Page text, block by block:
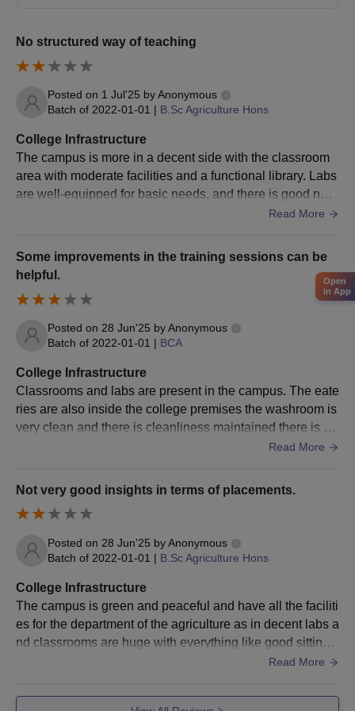
Bachelor’s Degree from a recognised
university
M.Sc Bachelor’s Degree in Science stream
offered for the duration of 2 years in a full time mode. Mentioned
below is the HIT Dehradun admission process for the MBA
programme.
HIT Dehradun MBA Admission Process 2025
Students must meet the MBA eligibility criteria before applying
the required details
Applicants must appear and qualify in one of the accepted
entrance examinations such as CAT/ MAT/ GRE/ GMAT
Shortlisting of candidates is done on the basis of entrance
Those shortlisted are required to participate in the personal
interview round
performance, along with other admission parameters
the HIT Dehradun MBA course fees and submitting the
necessary documents
Also See HIT Dehradun Facilities
HIT Dehradun M.Com/ M.Sc Admission 2025
and M.Sc programmes at Himalayan Institute of Technology,
No structured way of teaching
Posted on 1 Jul'25 byAnonymous
Batch of 2022-01-01 | B.Sc Agriculture Hons
College Infrastructure
The campus is more in a decent side with the classroom
area with moderate facilities and a functional library. Labs
are well-equipped for basic needs, and there is good net
Read More
Some improvements in the training sessions can be
helpful.
Posted on 28 Jun'25 byAnonymous
Batch of 2022-01-01 | BCA
College Infrastructure
Classrooms and labs are present in the campus. The eate
ries are also inside the college premises the washroom is
very clean and there is cleanliness maintained there is a
well established auditorium and conference hall.Read More
Not very good insights in terms of placements.
Posted on 28 Jun'25 byAnonymous
Batch of 2022-01-01 | B.Sc Agriculture Hons
College Infrastructure
The campus is green and peaceful and have all the faciliti
es for the department of the agriculture as in decent labs a
nd classrooms are huge with everything like good sitting
Read More
Open
in App